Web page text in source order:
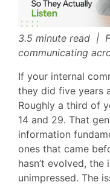
3.5 minute read |
communicating
If your internal
they did five years
Roughly a third of
14 and 29. That
information
ones that came
hasn’t evolved, the
unimpressed. The